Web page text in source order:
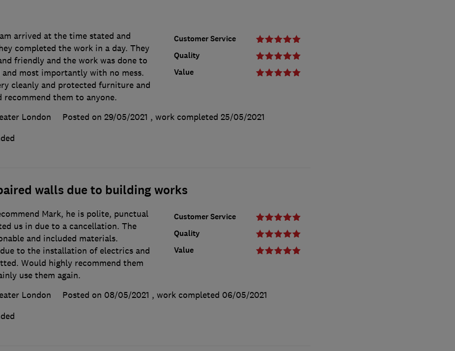
Customer Service
Quality
Value
arrived at the time stated and
completed the work in a day. They
friendly and the work was done to
and most importantly with no mess.
cleanly and protected furniture and
recommend them to anyone.
London
Posted on 29/05/2021 , work completed 25/05/2021
walls due to building works
Customer Service
Quality
Value
Mark, he is polite, punctual
us in due to a cancellation. The
and included materials.
to the installation of electrics and
Would highly recommend them
use them again.
London
Posted on 08/05/2021 , work completed 06/05/2021